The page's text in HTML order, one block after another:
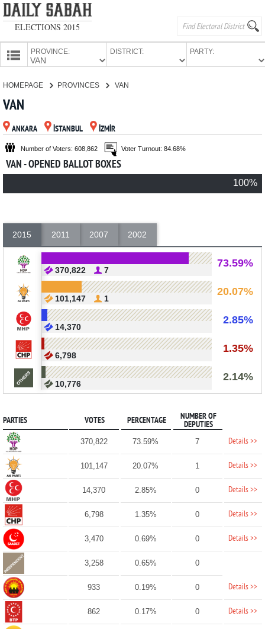
ELECTIONS 2015
PROVINCE: DISTRICT: PARTY:
CANDIDATES
PARTIES
HOMEPAGE PROVINCES VAN
VAN
ANKARA İSTANBUL İZMİR
Number of Voters: 608,862 Voter Turnout: 84.68%
VAN - OPENED BALLOT BOXES
100%
2015 2011 2007 2002
73.59%
370,822 7
20.07%
101,147 1
2.85%
14,370
1.35%
6,798
2.14%
10,776
PARTIES VOTES PERCENTAGE
NUMBER OF
DEPUTIES
370,822 73.59% 7 Details >>
101,147 20.07% 1 Details >>
14,370 2.85% 0 Details >>
6,798 1.35% 0 Details >>
3,470 0.69% 0 Details >>
3,258 0.65% 0
933 0.19% 0 Details >>
862 0.17% 0 Details >>